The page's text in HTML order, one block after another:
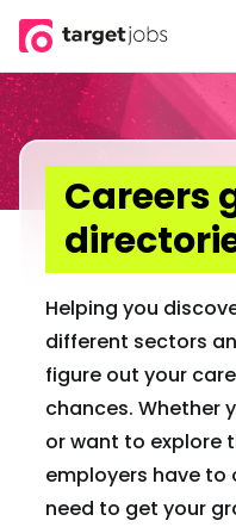
Skip to
Careers
Helping you
different sectors
figure out your
chances. Whether
or want to explore
employers have to
need to get your